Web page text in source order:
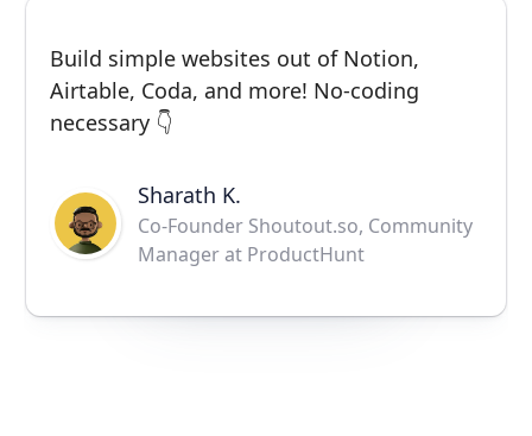
Build simple websites out of Notion,
Airtable, Coda, and more! No-coding
necessary 👇
Sharath K.
Co-Founder Shoutout.so, Community
Manager at ProductHunt